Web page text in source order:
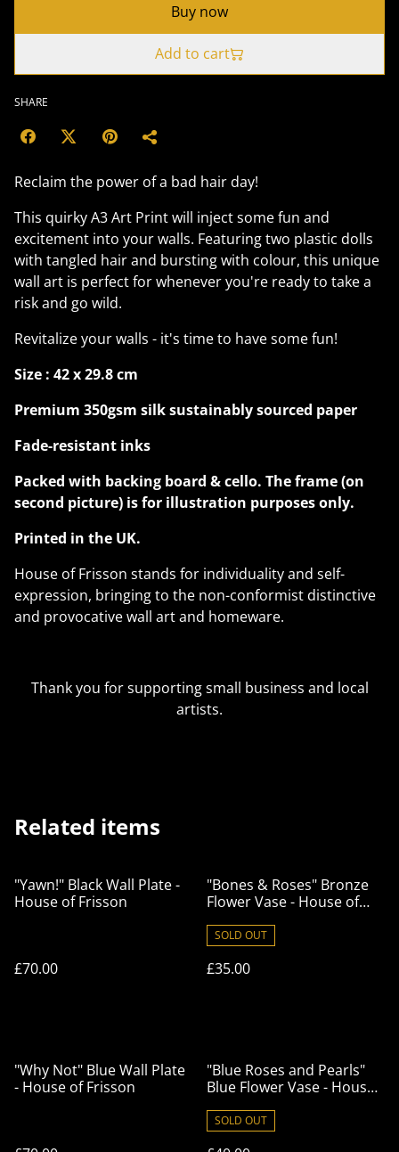
Buy now
Add to cart
SHARE
Reclaim the power of a bad hair day!
This quirky A3 Art Print will inject some fun and
excitement into your walls. Featuring two plastic dolls
with tangled hair and bursting with colour, this unique
wall art is perfect for whenever you're ready to take a
risk and go wild.
Revitalize your walls - it's time to have some fun!
Size : 42 x 29.8 cm
Premium 350gsm silk sustainably sourced paper
Fade-resistant inks
Packed with backing board & cello. The frame (on
second picture) is for illustration purposes only.
Printed in the UK.
House of Frisson stands for individuality and self-
expression, bringing to the non-conformist distinctive
and provocative wall art and homeware.
Thank you for supporting small business and local
artists.
Related items
"Yawn!" Black Wall Plate -
House of Frisson
£70.00
"Bones & Roses" Bronze
Flower Vase - House of
SOLD OUT
£35.00
"Why Not" Blue Wall Plate
- House of Frisson
"Blue Roses and Pearls"
Blue Flower Vase - House
SOLD OUT